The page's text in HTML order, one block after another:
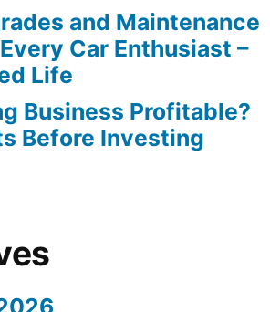
and Maintenance
Car Enthusiast –
Life
Business Profitable?
Before Investing